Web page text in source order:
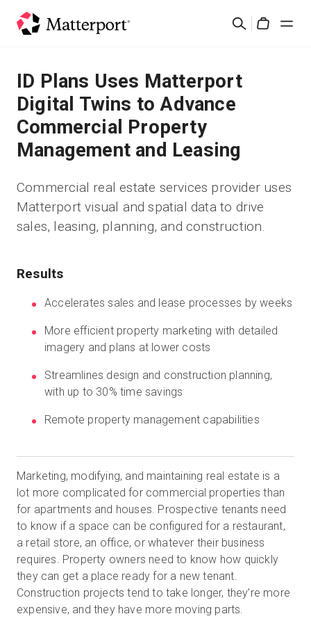
Search
Solutions
Products
Pricing
Resources
What's New
Contact Us
Sign In
ID Plans Uses Matterport
Digital Twins to Advance
Commercial Property
Management and Leasing
Commercial real estate services provider uses
Matterport visual and spatial data to drive
sales, leasing, planning, and construction.
Results
Accelerates sales and lease processes by weeks
More efficient property marketing with detailed
imagery and plans at lower costs
Streamlines design and construction planning,
with up to 30% time savings
Remote property management capabilities
Marketing, modifying, and maintaining real estate is a
lot more complicated for commercial properties than
for apartments and houses. Prospective tenants need
to know if a space can be configured for a restaurant,
a retail store, an office, or whatever their business
requires. Property owners need to know how quickly
they can get a place ready for a new tenant.
Construction projects tend to take longer, they’re more
expensive, and they have more moving parts.